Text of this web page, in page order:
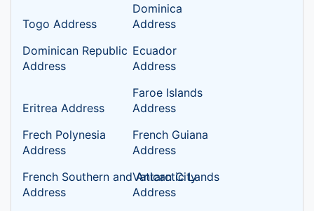
Togo Address
Dominica
Address
Dominican Republic
Address
Ecuador
Address
Eritrea Address
Faroe Islands
Address
Frech Polynesia
Address
French Guiana
Address
French Southern and Antarctic Lands
Address
Vatican City
Address